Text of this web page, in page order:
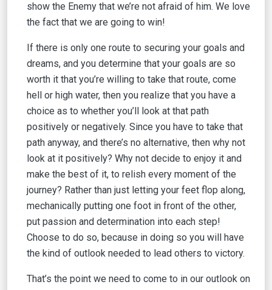
show the Enemy that we’re not afraid of him. We love
the fact that we are going to win!
If there is only one route to securing your goals and
dreams, and you determine that your goals are so
worth it that you’re willing to take that route, come
hell or high water, then you realize that you have a
choice as to whether you’ll look at that path
positively or negatively. Since you have to take that
path anyway, and there’s no alternative, then why not
look at it positively? Why not decide to enjoy it and
make the best of it, to relish every moment of the
journey? Rather than just letting your feet flop along,
mechanically putting one foot in front of the other,
put passion and determination into each step!
Choose to do so, because in doing so you will have
the kind of outlook needed to lead others to victory.
That’s the point we need to come to in our outlook on